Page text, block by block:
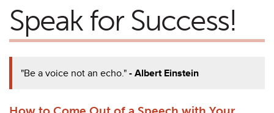
Speak for Success!
"Be a voice not an echo."- Albert Einstein